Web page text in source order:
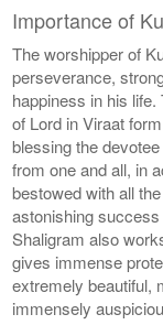
Importance of
The worshipper of
perseverance,
happiness in his
of Lord in Viraat
blessing the
from one and all, in
bestowed with all
astonishing
Shaligram also
gives immense
extremely beautiful,
immensely